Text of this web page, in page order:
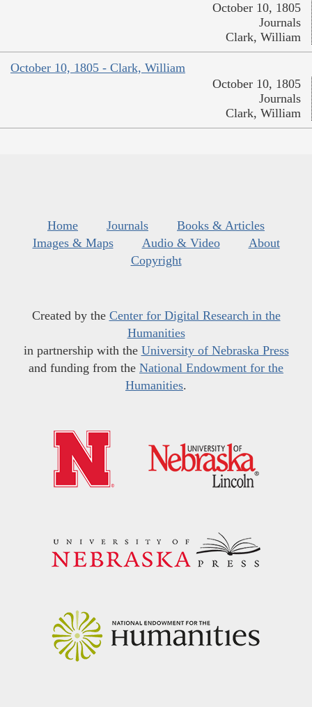
October 10, 1805
Journals
Clark, William
October 10, 1805 - Clark, William
October 10, 1805
Journals
Clark, William
Home Journals
Books & Articles
Images & Maps
Audio & Video
About
Copyright
Created by the Center for Digital Research in the
Humanities
in partnership with the University of Nebraska Press
and funding from the National Endowment for the
Humanities.